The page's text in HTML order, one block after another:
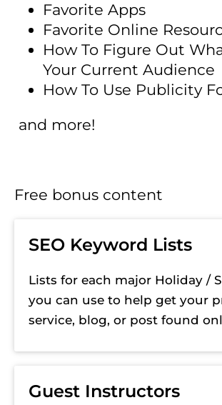
Favorite Apps
Favorite Online
How To Figure Out
Your Current Audience
How To Use Publicity
and more!
Free bonus content
SEO Keyword Lists
Lists for each major Holiday /
you can use to help get your
service, blog, or post found
Guest Instructors